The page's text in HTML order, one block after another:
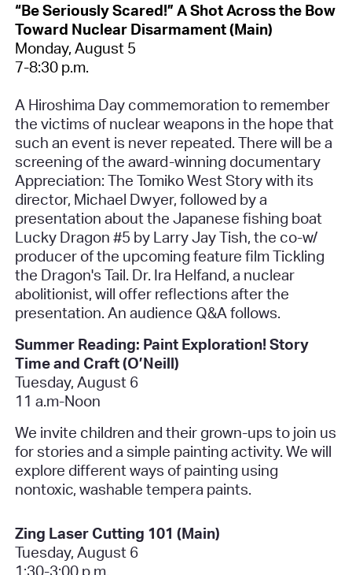
“Be Seriously Scared!” A Shot Across the Bow
Toward Nuclear Disarmament (Main)
Monday, August 5
7-8:30 p.m.
A Hiroshima Day commemoration to remember
the victims of nuclear weapons in the hope that
such an event is never repeated. There will be a
screening of the award-winning documentary
Appreciation: The Tomiko West Storywith its
director, Michael Dwyer, followed by a
presentation about the Japanese fishing boat
Lucky Dragon #5 by Larry Jay Tish, the co-w/
producer of the upcoming feature filmTickling
the Dragon's Tail. Dr. Ira Helfand, a nuclear
abolitionist, will offer reflections after the
presentation. An audience Q&A follows.
Summer Reading: Paint Exploration! Story
Time and Craft (O’Neill)
Tuesday, August 6
11 a.m-Noon
We invite children and their grown-ups to join us
for stories and a simple painting activity. We will
explore different ways of painting using
nontoxic, washable tempera paints.
Zing Laser Cutting 101 (Main)
Tuesday, August 6